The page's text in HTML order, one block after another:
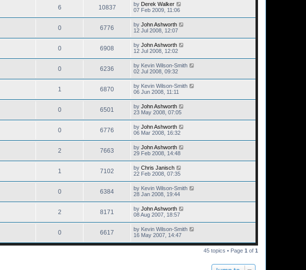
6 10837 by Derek Walker
07 Feb 2009, 11:06
0 6776 by John Ashworth
12 Jul 2008, 12:07
0 6908 by John Ashworth
12 Jul 2008, 12:02
0 6236 by Kevin Wilson-Smith
02 Jul 2008, 09:32
1 6870 by Kevin Wilson-Smith
06 Jun 2008, 11:11
0 6501 by John Ashworth
23 May 2008, 07:05
0 6776 by John Ashworth
06 Mar 2008, 16:32
2 7663 by John Ashworth
29 Feb 2008, 14:48
1 7102 by Chris Janisch
22 Feb 2008, 07:35
0 6384 by Kevin Wilson-Smith
28 Jan 2008, 19:44
2 8171 by John Ashworth
08 Aug 2007, 18:57
0 6617 by Kevin Wilson-Smith
16 May 2007, 14:47
45 topics • Page 1 of 1